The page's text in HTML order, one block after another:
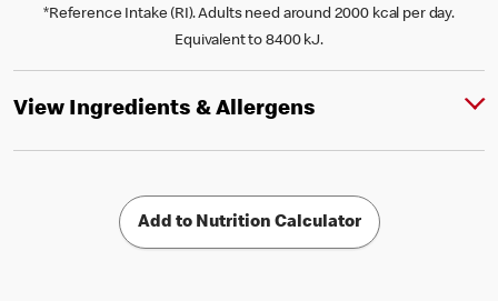
*Reference Intake (RI). Adults need around 2000 kcal per day.
Equivalent to 8400 kJ.
View Ingredients & Allergens
Add to Nutrition Calculator